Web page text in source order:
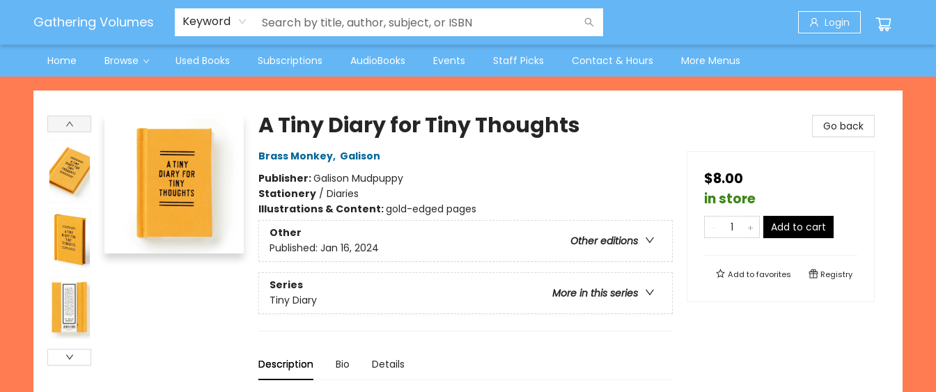
Gathering Volumes Keyword Login
Home Browse Used Books Subscriptions AudioBooks Events Staff Picks Contact & Hours
Jeneane O'Riley Preorder
Woodland Spring Book Fair
More Menus
Gathering Volumes
A Tiny Diary for Tiny Thoughts
Brass Monkey, Galison
Publisher:Galison Mudpuppy
Stationery/ Diaries
Illustrations & Content:gold-edged pages
Other
Other editions
Published: Jan 16, 2024
Series
More in this series
Tiny Diary
Description Bio Details
Go back
$8.00
in store
Add to cart
Add tofavorites Registry